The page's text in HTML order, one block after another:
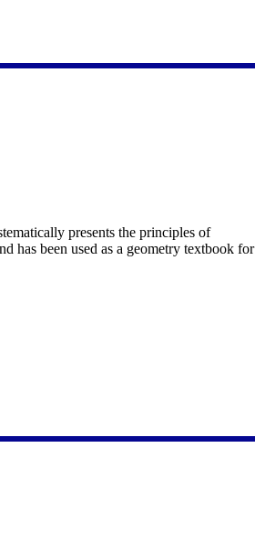
presents the principles of
has been used as a geometry textbook for